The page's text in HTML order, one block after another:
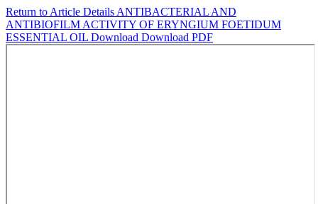
Return to Article Details ANTIBACTERIAL AND
ANTIBIOFILM ACTIVITY OF ERYNGIUM FOETIDUM
ESSENTIAL OIL Download Download PDF